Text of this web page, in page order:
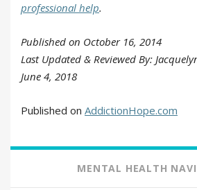
professional help.
Published on October 16, 2014
Last Updated & Reviewed By:
June 4, 2018
Published on AddictionHope.com
MENTAL HEALTH